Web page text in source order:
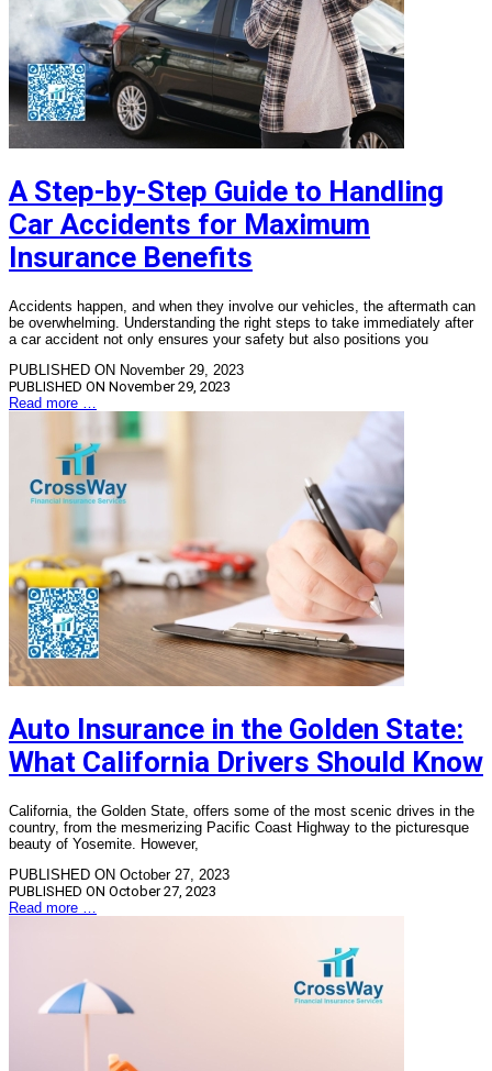
A Step-by-Step Guide to Handling
Car Accidents for Maximum
Insurance Benefits
Accidents happen, and when they involve our vehicles, the aftermath can
be overwhelming. Understanding the right steps to take immediately after
a car accident not only ensures your safety but also positions you
PUBLISHED ON November 29, 2023
PUBLISHED ON November 29, 2023
Read more …
Auto Insurance in the Golden State:
What California Drivers Should Know
California, the Golden State, offers some of the most scenic drives in the
country, from the mesmerizing Pacific Coast Highway to the picturesque
beauty of Yosemite. However,
PUBLISHED ON October 27, 2023
PUBLISHED ON October 27, 2023
Read more …